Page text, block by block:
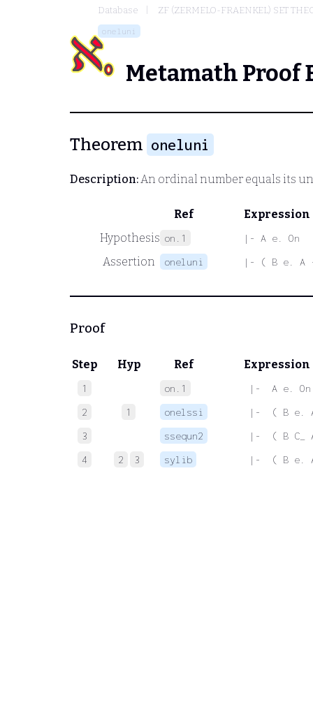
Database ZF (ZERMELO-FRAENKEL) SET
oneluni
Metamath Proof
Theorem oneluni
Description:An ordinal number equals its
Ref
Expression
Hypothesis on.1 |- A e. On
Assertion oneluni |- ( B e. A
Proof
Step Hyp Ref Expression
1 on.1
|-  A e. On
2
1 onelssi
|-  ( B e.
3
ssequn2
|-  ( B C_
4
2 3 sylib |-  ( B e.